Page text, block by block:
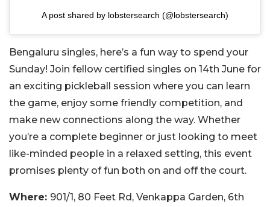
A post shared by lobstersearch (@lobstersearch)
Bengaluru singles, here’s a fun way to spend your
Sunday! Join fellow certified singles on 14th June for
an exciting pickleball session where you can learn
the game, enjoy some friendly competition, and
make new connections along the way. Whether
you’re a complete beginner or just looking to meet
like-minded people in a relaxed setting, this event
promises plenty of fun both on and off the court.
Where: 901/1, 80 Feet Rd, Venkappa Garden, 6th